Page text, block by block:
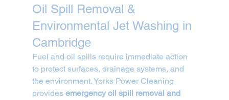
Oil Spill Removal &
Environmental Jet Washing in
Cambridge
Fuel and oil spills require immediate action
to protect surfaces, drainage systems, and
the environment. Yorks Power Cleaning
provides emergency oil spill removal and